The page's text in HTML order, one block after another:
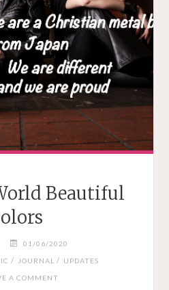
Beautiful
01/06/2020
/ JOURNAL / UPDATES
A COMMENT